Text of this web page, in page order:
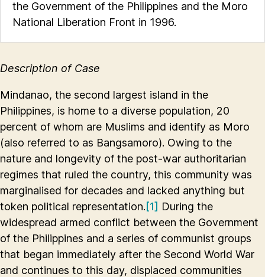
the Government of the Philippines and the Moro
National Liberation Front in 1996.
Description of Case
Mindanao, the second largest island in the
Philippines, is home to a diverse population, 20
percent of whom are Muslims and identify as Moro
(also referred to as Bangsamoro). Owing to the
nature and longevity of the post-war authoritarian
regimes that ruled the country, this community was
marginalised for decades and lacked anything but
token political representation. [1] During the
widespread armed conflict between the Government
of the Philippines and a series of communist groups
that began immediately after the Second World War
and continues to this day, displaced communities